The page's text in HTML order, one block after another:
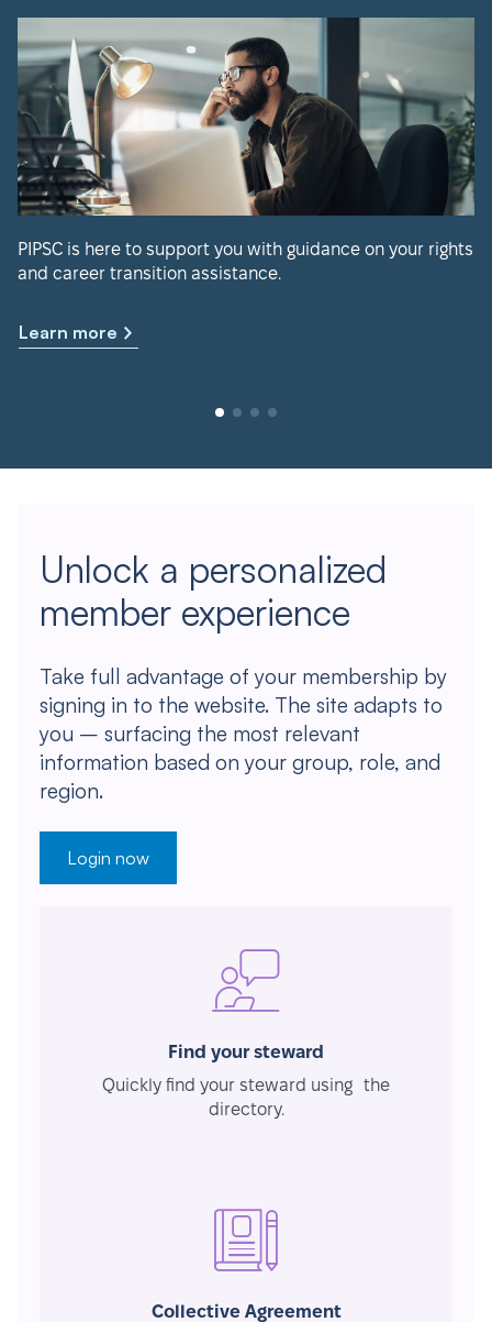
PIPSC is here to support you with guidance on your rights
and career transition assistance.
Learn more
Unlock a personalized
member experience
Take full advantage of your membership by
signing in to the website. The site adapts to
you – surfacing the most relevant
information based on your group, role, and
region.
Login now
Find your steward
Quickly find your steward using the
directory.
Collective Agreement